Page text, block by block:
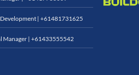
Development |+61481731625
Manager |+61433555542